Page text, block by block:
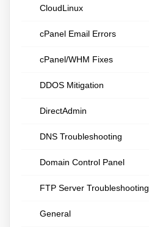
CloudLinux
cPanel Email Errors
cPanel/WHM Fixes
DDOS Mitigation
DirectAdmin
DNS Troubleshooting
Domain Control Panel
FTP Server Troubleshooting
General